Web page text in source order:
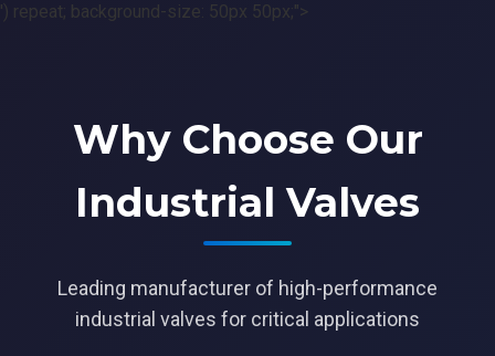
') repeat; background-size: 50px 50px;">
Why Choose Our
Industrial Valves
Leading manufacturer of high-performance
industrial valves for critical applications